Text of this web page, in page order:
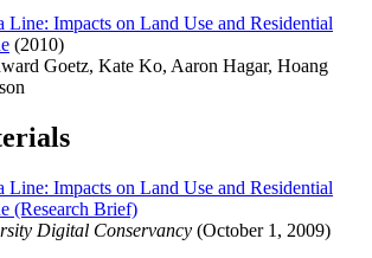
Line: Impacts on Land Use and Residential
(2010)
Goetz, Kate Ko, Aaron Hagar, Hoang
Line: Impacts on Land Use and Residential
(Research Brief)
Digital Conservancy (October 1, 2009)